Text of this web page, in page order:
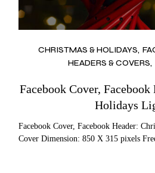
CHRISTMAS & HOLIDAYS
HEADERS & COVERS
Facebook Cover,
Holidays
Facebook Cover, Facebook Header:
Cover Dimension: 850 X 315 pixels